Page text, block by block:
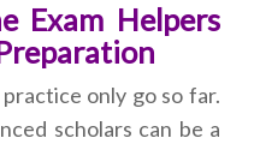
Exam Helpers
only go so far.
scholars can be a